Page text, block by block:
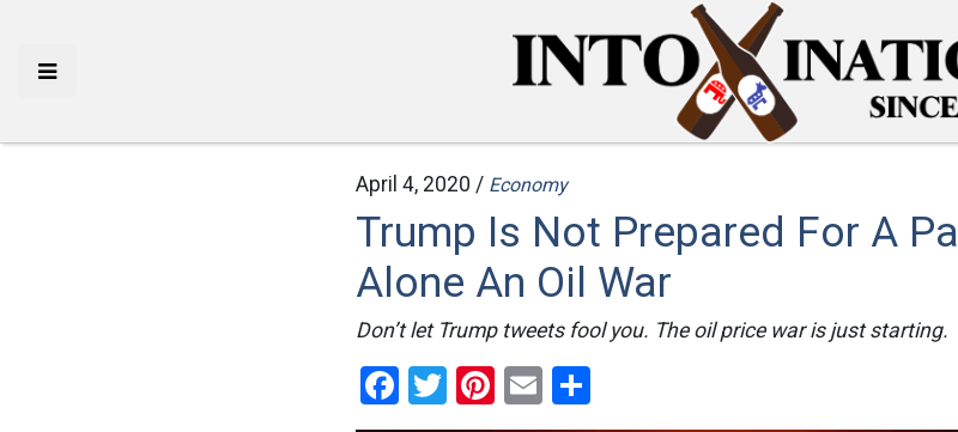
April 4, 2020 / Economy
Trump Is Not Prepared For A
Alone An Oil War
Don’t let Trump tweets fool you. The oil price war is just starting.
Facebook
Twitter
Pinterest
Email